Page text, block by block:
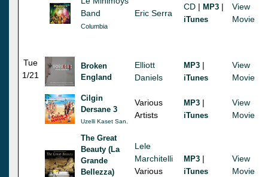
Band
Columbia
Eric Serra
CD | MP3 |
iTunes
View
Movie
Tue
1/21
Broken
England
Elliott
Daniels
MP3 |
iTunes
View
Movie
Cilgin
Dersane 3
Uzelli Kaset San.
Various
Artists
MP3 |
iTunes
View
Movie
The Great
Beauty (La
Grande
Bellezza)
Lele
Marchitelli
Various
MP3 |
iTunes
View
Movie